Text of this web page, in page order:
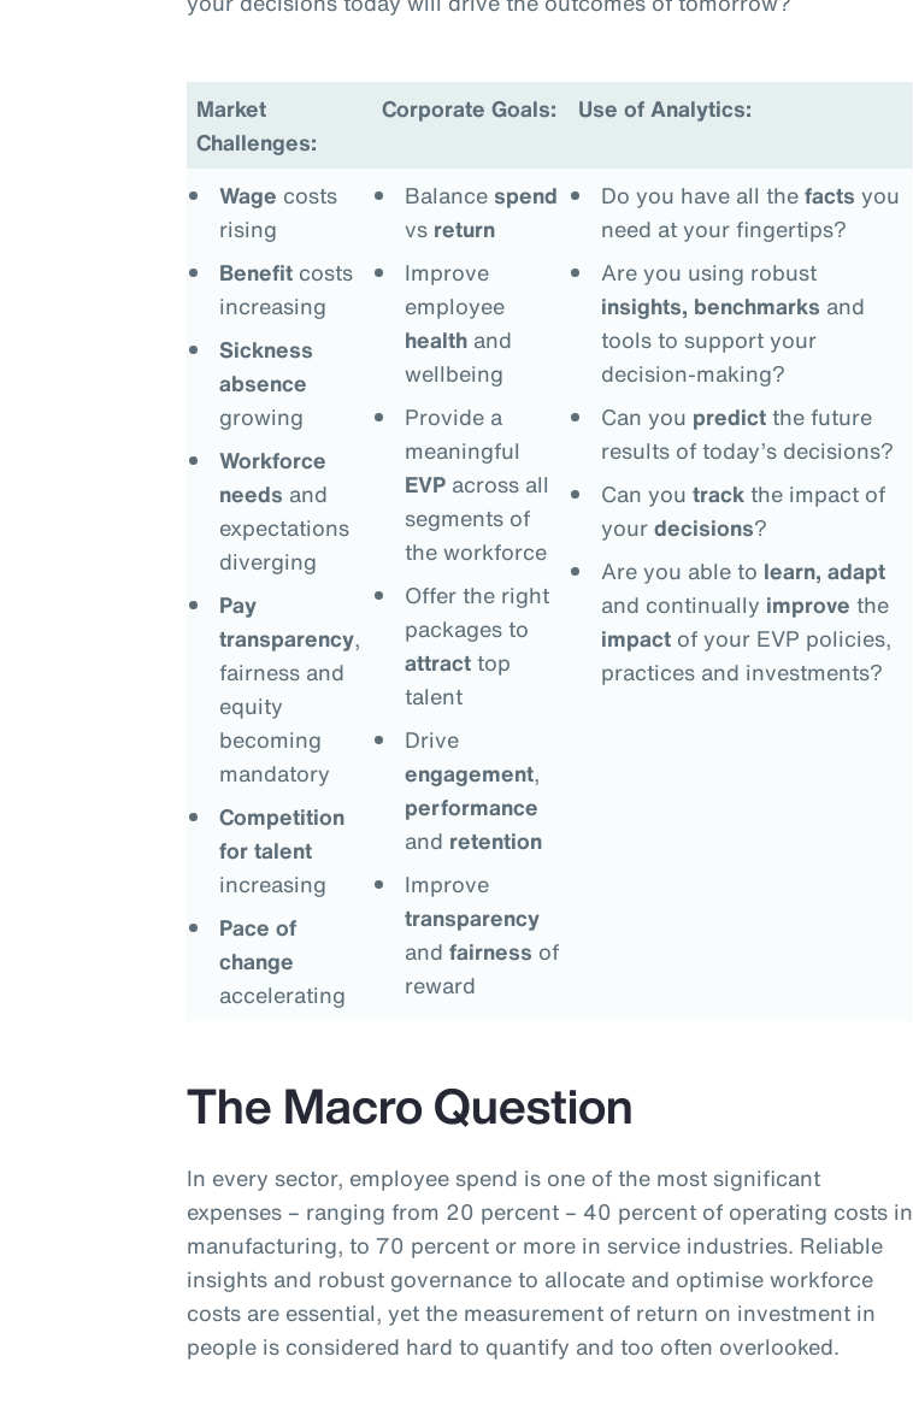
Market
Challenges:
Corporate Goals: Use of Analytics:
Wage costs
rising
Benefitcosts
increasing
Sickness
absence
growing
Workforce
needs and
expectations
diverging
Pay
transparency,
fairness and
equity
becoming
mandatory
Competition
for talent
increasing
Pace of
change
accelerating
Balance spend
vs return
Improve
employee
healthand
wellbeing
Provide a
meaningful
EVPacross all
segments of
the workforce
Offer the right
packages to
attracttop
talent
Drive
engagement,
performance
and retention
Improve
transparency
and fairness of
reward
Do you have all thefacts you
need at your fingertips?
Are you using robust
insights, benchmarks and
tools to support your
decision-making?
Can you predictthe future
results of today’s decisions?
Can you trackthe impact of
yourdecisions?
Are you able to learn, adapt
and continually improve the
impactof your EVP policies,
practices and investments?
The Macro Question
In every sector, employee spend is one of the most significant
expenses – ranging from 20 percent – 40 percent of operating costs in
manufacturing, to 70 percent or more in service industries. Reliable
insights and robust governance to allocate and optimise workforce
costs are essential, yet the measurement of return on investment in
people is considered hard to quantify and too often overlooked.